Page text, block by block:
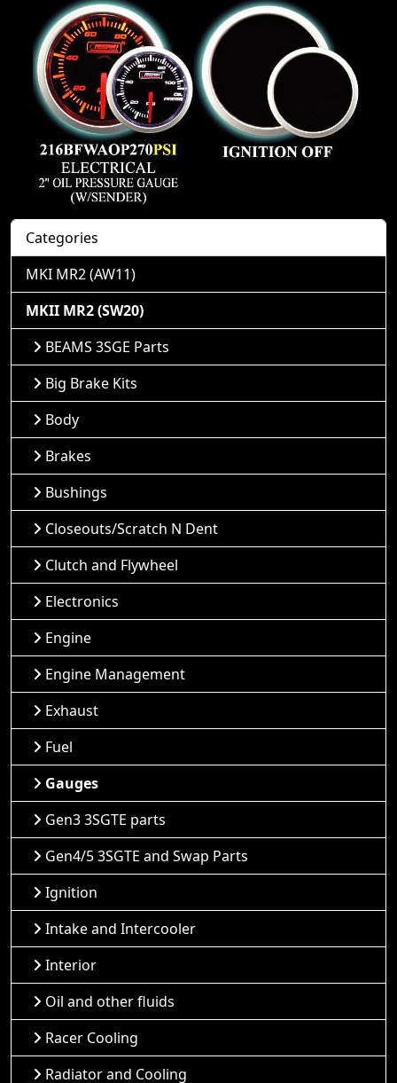
Categories
MKI MR2 (AW11)
MKII MR2 (SW20)
BEAMS 3SGE Parts
Big Brake Kits
Body
Brakes
Bushings
Closeouts/Scratch N Dent
Clutch and Flywheel
Electronics
Engine
Engine Management
Exhaust
Fuel
Gauges
Gen3 3SGTE parts
Gen4/5 3SGTE and Swap Parts
Ignition
Intake and Intercooler
Interior
Oil and other fluids
Racer Cooling
Radiator and Cooling